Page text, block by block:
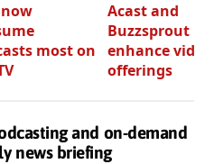
now
most on
Acast and
Buzzsprout
enhance video
offerings
and on-demand
news briefing